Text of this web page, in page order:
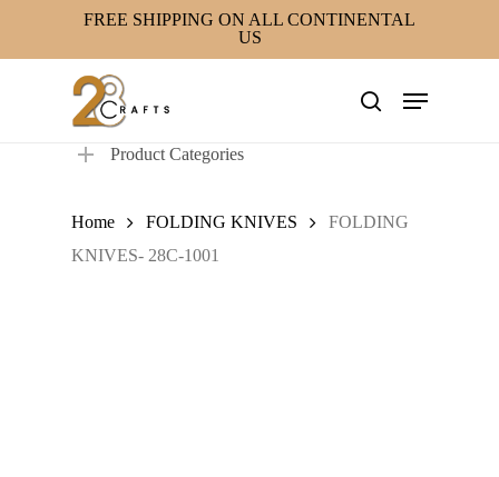
FREE SHIPPING ON ALL CONTINENTAL
US
search
Menu
Product Categories
Home FOLDING KNIVES
FOLDING
KNIVES- 28C-1001